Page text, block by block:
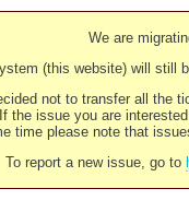
We are
(this website) will still
not to transfer all the
If the issue you are
time please note that
To report a new issue, go to